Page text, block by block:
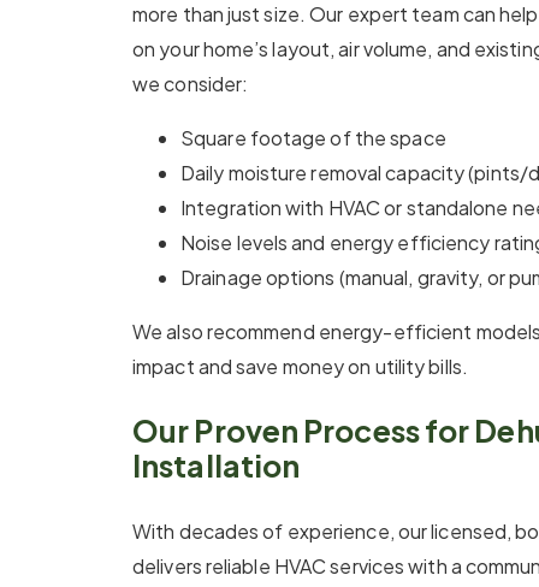
more than just size. Our expert team can
on your home’s layout, air volume, and
we consider:
Square footage of the space
Daily moisture removal capacity (pints/
Integration with HVAC or standalone
Noise levels and energy efficiency
Drainage options (manual, gravity, or
We also recommend energy-efficient
impact and save money on utility bills.
Our Proven Process for
Installation
With decades of experience, our licensed,
delivers reliable HVAC services with a